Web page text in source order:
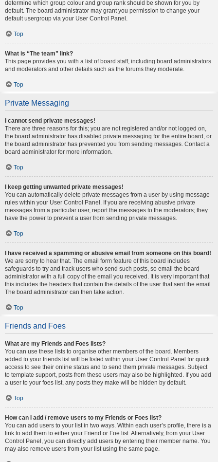
determine which group colour and group rank should be shown for you by
default. The board administrator may grant you permission to change your
default usergroup via your User Control Panel.
Top
What is “The team” link?
This page provides you with a list of board staff, including board administrators
and moderators and other details such as the forums they moderate.
Top
Private Messaging
I cannot send private messages!
There are three reasons for this; you are not registered and/or not logged on,
the board administrator has disabled private messaging for the entire board, or
the board administrator has prevented you from sending messages. Contact a
board administrator for more information.
Top
I keep getting unwanted private messages!
You can automatically delete private messages from a user by using message
rules within your User Control Panel. If you are receiving abusive private
messages from a particular user, report the messages to the moderators; they
have the power to prevent a user from sending private messages.
Top
I have received a spamming or abusive email from someone on this board!
We are sorry to hear that. The email form feature of this board includes
safeguards to try and track users who send such posts, so email the board
administrator with a full copy of the email you received. It is very important that
this includes the headers that contain the details of the user that sent the email.
The board administrator can then take action.
Top
Friends and Foes
What are my Friends and Foes lists?
You can use these lists to organise other members of the board. Members
added to your friends list will be listed within your User Control Panel for quick
access to see their online status and to send them private messages. Subject
to template support, posts from these users may also be highlighted. If you add
a user to your foes list, any posts they make will be hidden by default.
Top
How can I add / remove users to my Friends or Foes list?
You can add users to your list in two ways. Within each user’s profile, there is a
link to add them to either your Friend or Foe list. Alternatively, from your User
Control Panel, you can directly add users by entering their member name. You
may also remove users from your list using the same page.